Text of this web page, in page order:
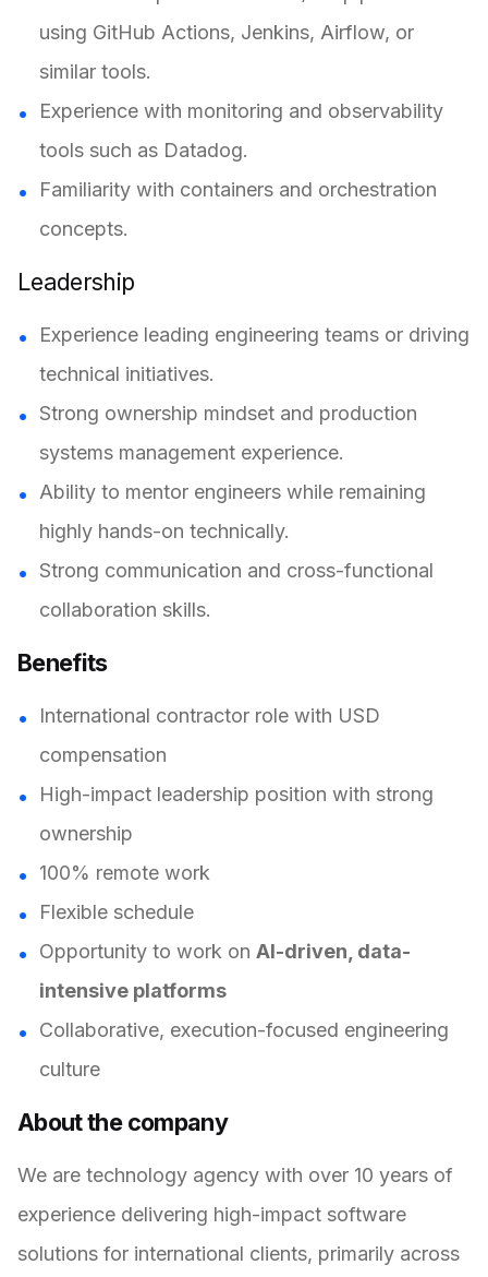
using GitHub Actions, Jenkins, Airflow, or
similar tools.
Experience with monitoring and observability
tools such as Datadog.
Familiarity with containers and orchestration
concepts.
Leadership
Experience leading engineering teams or driving
technical initiatives.
Strong ownership mindset and production
systems management experience.
Ability to mentor engineers while remaining
highly hands-on technically.
Strong communication and cross-functional
collaboration skills.
Benefits
International contractor role with USD
compensation
High-impact leadership position with strong
ownership
100% remote work
Flexible schedule
Opportunity to work on AI-driven, data-
intensive platforms
Collaborative, execution-focused engineering
culture
About the company
We are technology agency with over 10 years of
experience delivering high-impact software
solutions for international clients, primarily across